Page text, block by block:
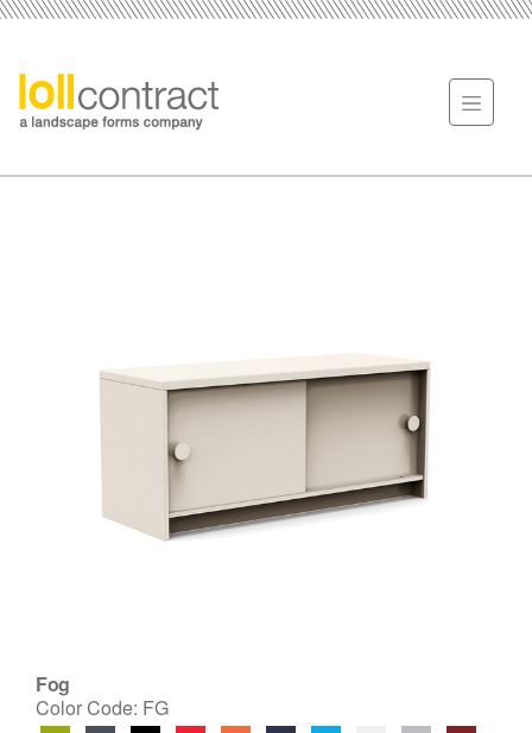
Fog
Color Code: FG